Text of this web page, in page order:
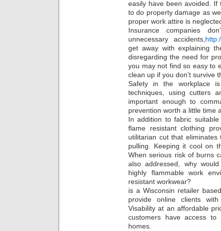
easily have been avoided. If
to do property damage as
proper work attire is
Insurance companies
unnecessary accidents,
get away with explaining
disregarding the need for
you may not find so easy to
clean up if you don’t survive
Safety in the workplace
techniques, using cutters
important enough to
prevention worth a little time
In addition to fabric
flame resistant clothing
utilitarian cut that
pulling. Keeping it cool on
When serious risk of burns
also addressed, why
highly flammable work
resistant workwear?
is a Wisconsin retailer
provide online clients
Visability at an affordable
customers have access
homes.